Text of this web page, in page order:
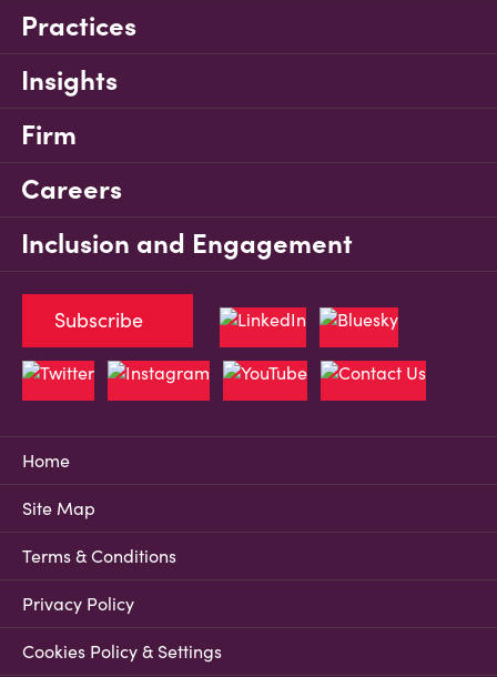
Practices
Insights
Firm
Careers
Inclusion and Engagement
Home
Site Map
Terms & Conditions
Privacy Policy
Cookies Policy & Settings
Subscribe